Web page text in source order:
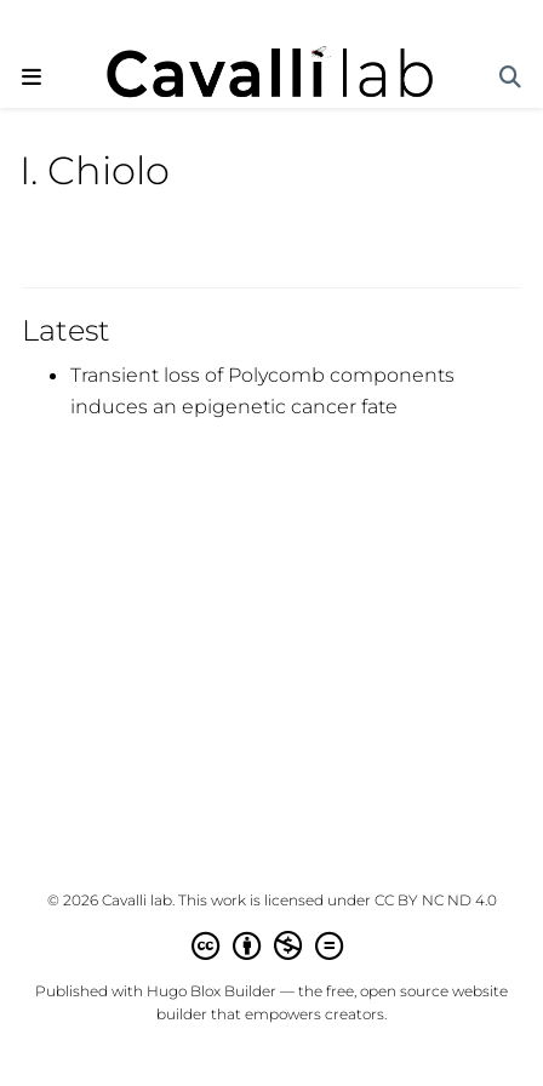
I. Chiolo
Latest
Transient loss of Polycomb components
induces an epigenetic cancer fate
© 2026 Cavalli lab. This work is licensed under CC BY NC ND 4.0
Published with Hugo Blox Builder — the free, open source website
builder that empowers creators.